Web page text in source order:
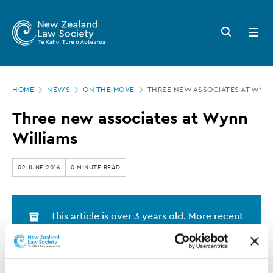
main
Zealand
Law
Society
Three
new
associates
Wynn
Williams
Search
button
Open
menu
HOME NEWS ON THE MOVE THREE NEW ASSOCIATES AT
Three new associates at Wynn
Williams
02 JUNE 2016 0 MINUTE READ
This article is over 3 years old. More recent